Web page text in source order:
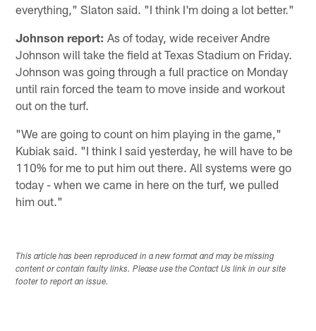
everything," Slaton said. "I think I'm doing a lot better."
Johnson report: As of today, wide receiver Andre
Johnson will take the field at Texas Stadium on Friday.
Johnson was going through a full practice on Monday
until rain forced the team to move inside and workout
out on the turf.
"We are going to count on him playing in the game,"
Kubiak said. "I think I said yesterday, he will have to be
110% for me to put him out there. All systems were go
today - when we came in here on the turf, we pulled
him out."
This article has been reproduced in a new format and may be missing
content or contain faulty links. Please use the Contact Us link in our site
footer to report an issue.